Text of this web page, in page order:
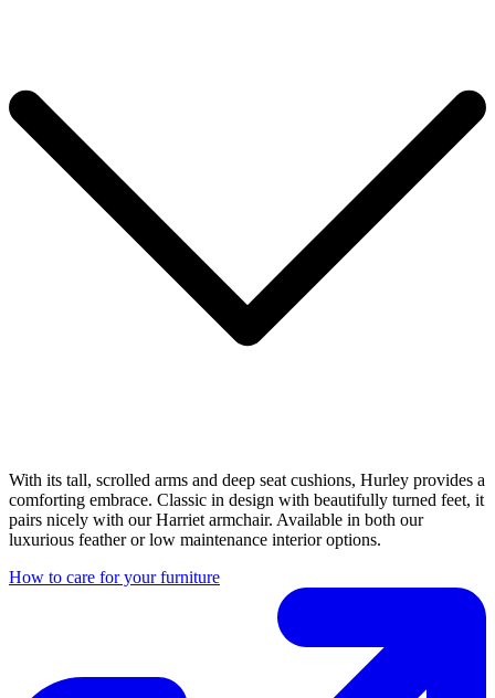
With its tall, scrolled arms and deep seat cushions, Hurley provides a
comforting embrace. Classic in design with beautifully turned feet, it
pairs nicely with our Harriet armchair. Available in both our
luxurious feather or low maintenance interior options.
How to care for your furniture